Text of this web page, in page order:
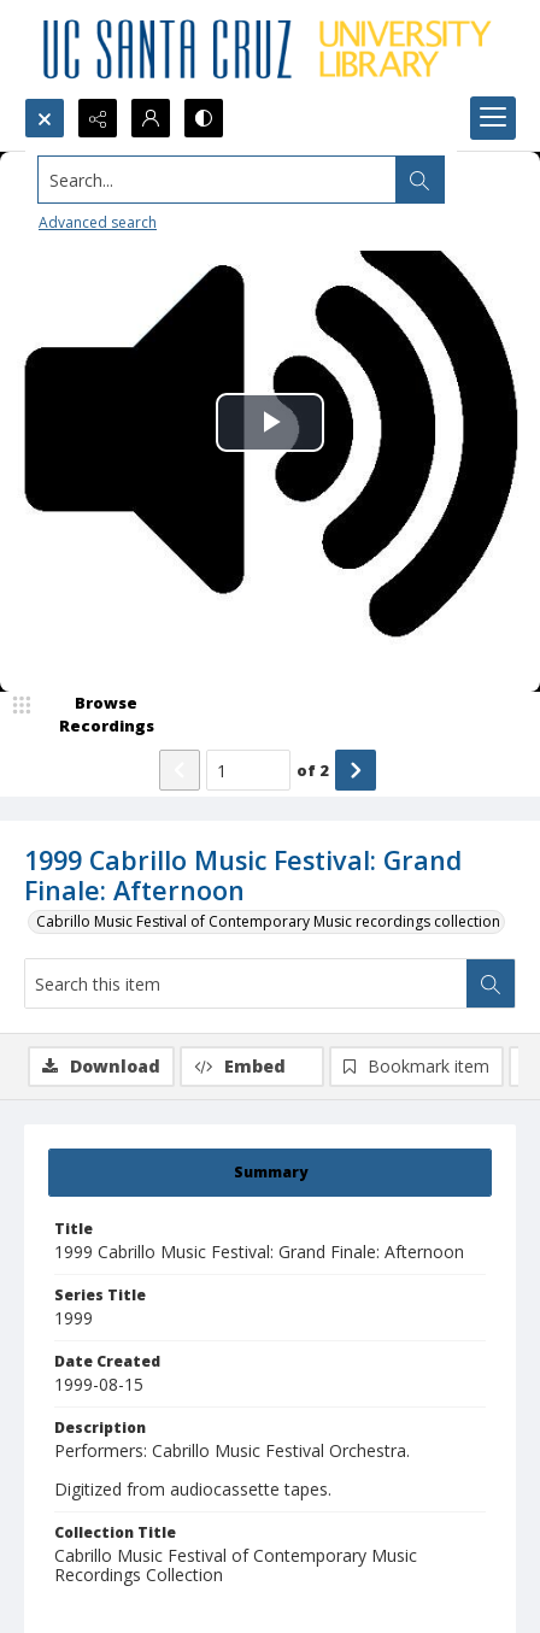
Search...
Advanced search
1999 Cabrillo Music Festival: Grand
Finale: Afternoon
Cabrillo Music Festival of Contemporary Music recordings collection
Browse
Recordings
of 2
Play
Video
Summary
Title
1999 Cabrillo Music Festival: Grand Finale: Afternoon
Series Title
1999
Date Created
1999-08-15
Description
Performers: Cabrillo Music Festival Orchestra.
Digitized from audiocassette tapes.
Collection Title
Cabrillo Music Festival of Contemporary Music
Recordings Collection
Download Embed Bookmark item